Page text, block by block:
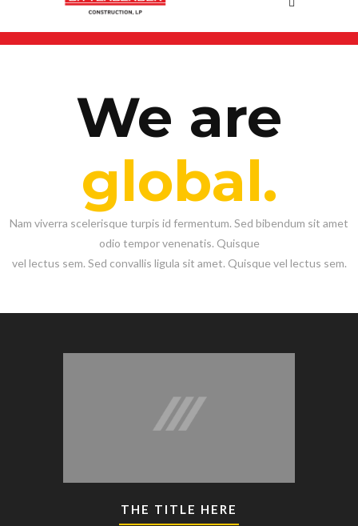
We are
global.
Nam viverra scelerisque turpis id fermentum. Sed bibendum sit amet
odio tempor venenatis. Quisque
vel lectus sem. Sed convallis ligula sit amet. Quisque vel lectus sem.
THE TITLE HERE